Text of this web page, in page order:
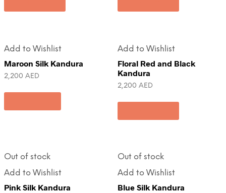
Add to Wishlist
Maroon Silk Kandura
2,200 AED
Add to Wishlist
Floral Red and Black
Kandura
2,200 AED
Out of stock
Add to Wishlist
Pink Silk Kandura
Out of stock
Add to Wishlist
Blue Silk Kandura